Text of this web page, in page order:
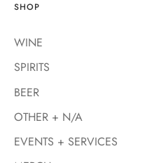
SHOP
WINE
SPIRITS
BEER
OTHER + N/A
EVENTS + SERVICES